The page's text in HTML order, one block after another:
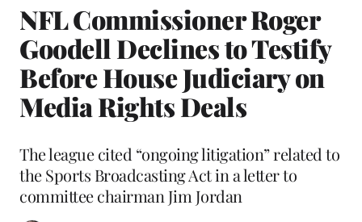
NFL Commissioner Roger
Goodell Declines to Testify
Before House Judiciary on
Media Rights Deals
The league cited “ongoing litigation” related to
the Sports Broadcasting Act in a letter to
committee chairman Jim Jordan